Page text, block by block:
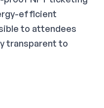
efficient
to attendees
transparent to